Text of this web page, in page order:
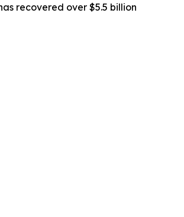
recovered over $5.5 billion